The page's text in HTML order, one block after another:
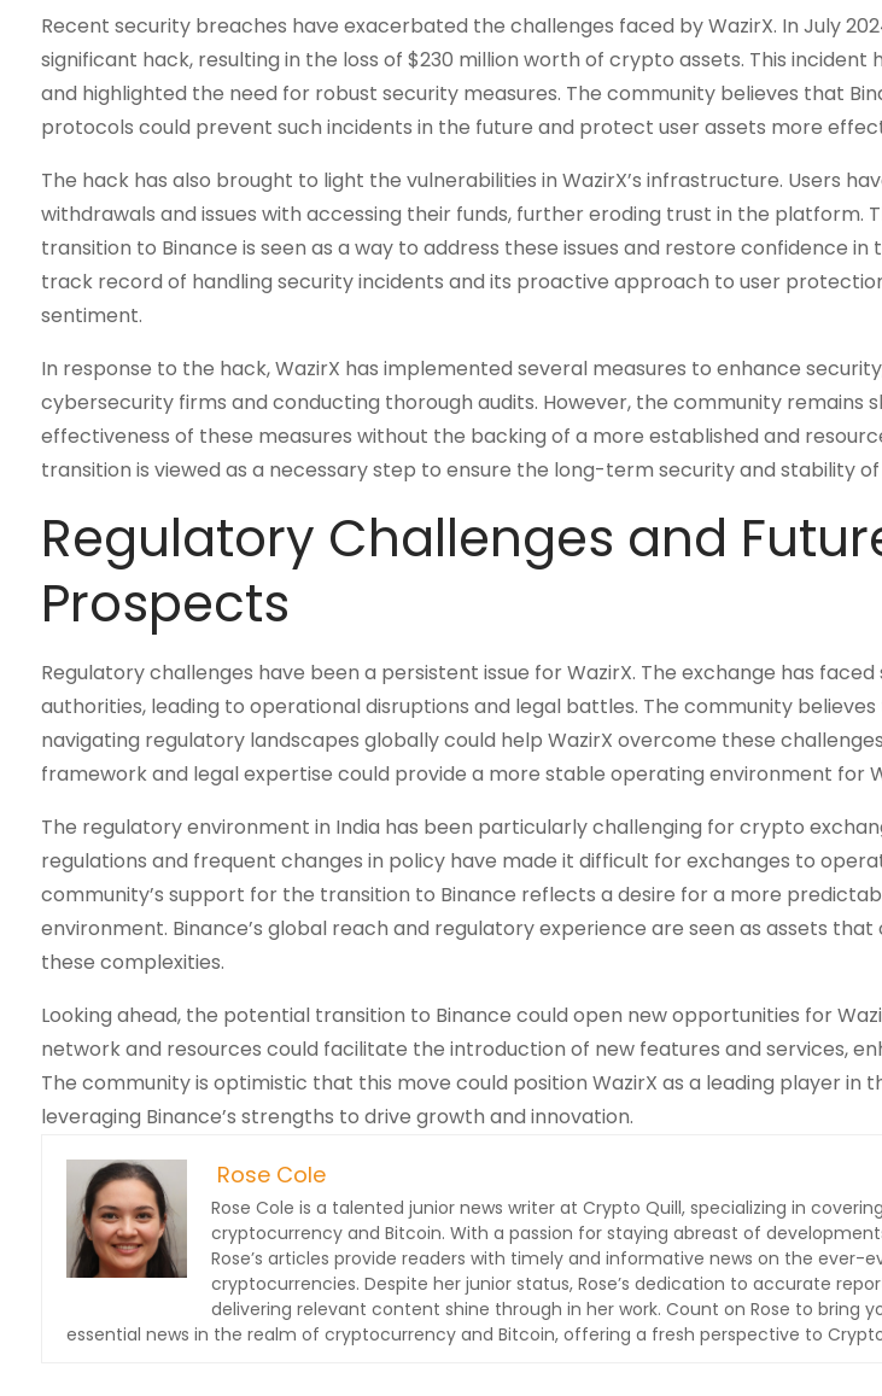
Recent security breaches have exacerbated the challenges faced by WazirX. In July
significant hack, resulting in the loss of $230 million worth of crypto assets. This incident
and highlighted the need for robust security measures. The community believes that
protocols could prevent such incidents in the future and protect user assets more
The hack has also brought to light the vulnerabilities in WazirX’s infrastructure. Users
withdrawals and issues with accessing their funds, further eroding trust in the platform.
transition to Binance is seen as a way to address these issues and restore confidence in
track record of handling security incidents and its proactive approach to user
sentiment.
In response to the hack, WazirX has implemented several measures to enhance
cybersecurity firms and conducting thorough audits. However, the community remains
effectiveness of these measures without the backing of a more established and
transition is viewed as a necessary step to ensure the long-term security and stability
Regulatory Challenges and
Prospects
Regulatory challenges have been a persistent issue for WazirX. The exchange has
authorities, leading to operational disruptions and legal battles. The community believes
navigating regulatory landscapes globally could help WazirX overcome these
framework and legal expertise could provide a more stable operating environment for
The regulatory environment in India has been particularly challenging for crypto
regulations and frequent changes in policy have made it difficult for exchanges to
community’s support for the transition to Binance reflects a desire for a more
environment. Binance’s global reach and regulatory experience are seen as assets that
these complexities.
Looking ahead, the potential transition to Binance could open new opportunities for
network and resources could facilitate the introduction of new features and services,
The community is optimistic that this move could position WazirX as a leading player in
leveraging Binance’s strengths to drive growth and innovation.
Rose Cole
Rose Cole is a talented junior news writer at Crypto Quill, specializing in
cryptocurrency and Bitcoin. With a passion for staying abreast of
Rose’s articles provide readers with timely and informative news on the ever-
cryptocurrencies. Despite her junior status, Rose’s dedication to accurate
delivering relevant content shine through in her work. Count on Rose to bring
essential news in the realm of cryptocurrency and Bitcoin, offering a fresh perspective to Crypto